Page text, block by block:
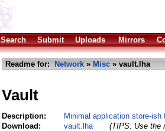
Search Submit Uploads Mirrors
Readme for: Network » Misc » vault.lha
Vault
Description:
Minimal application store-ish
Download:
vault.lha
(TIPS: Use the